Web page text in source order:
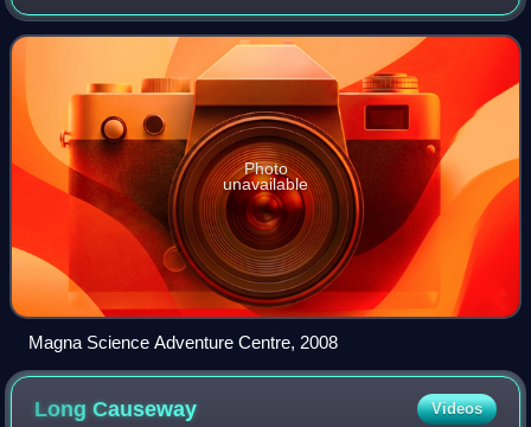
ward of Rotherham Metropolitan Borough Council. The area
takes its name from the
Photo
unavailable
Magna Science Adventure Centre, 2008
LongCauseway Videos